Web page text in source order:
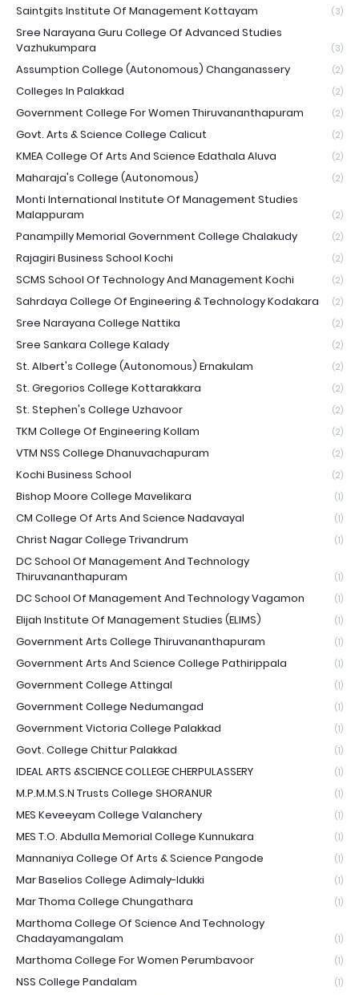
Saintgits Institute Of Management Kottayam (3)
Sree Narayana Guru College Of Advanced Studies
Vazhukumpara
(3)
Assumption College (Autonomous) Changanassery (2)
Colleges In Palakkad (2)
Government College For Women Thiruvananthapuram (2)
Govt. Arts & Science College Calicut (2)
KMEA College Of Arts And Science Edathala Aluva (2)
Maharaja's College (Autonomous) (2)
Monti International Institute Of Management Studies
Malappuram
(2)
Panampilly Memorial Government College Chalakudy (2)
Rajagiri Business School Kochi (2)
SCMS School Of Technology And Management Kochi (2)
Sahrdaya College Of Engineering & Technology Kodakara (2)
Sree Narayana College Nattika (2)
Sree Sankara College Kalady (2)
St. Albert's College (Autonomous) Ernakulam (2)
St. Gregorios College Kottarakkara (2)
St. Stephen's College Uzhavoor (2)
TKM College Of Engineering Kollam (2)
VTM NSS College Dhanuvachapuram (2)
Kochi Business School (2)
Bishop Moore College Mavelikara (1)
CM College Of Arts And Science Nadavayal (1)
Christ Nagar College Trivandrum (1)
DC School Of Management And Technology
Thiruvananthapuram
(1)
DC School Of Management And Technology Vagamon (1)
Elijah Institute Of Management Studies (ELIMS) (1)
Government Arts College Thiruvananthapuram (1)
Government Arts And Science College Pathirippala (1)
Government College Attingal (1)
Government College Nedumangad (1)
Government Victoria College Palakkad (1)
Govt. College Chittur Palakkad (1)
IDEAL ARTS &SCIENCE COLLEGE CHERPULASSERY (1)
M.P.M.M.S.N Trusts College SHORANUR (1)
MES Keveeyam College Valanchery (1)
MES T.O. Abdulla Memorial College Kunnukara (1)
Mannaniya College Of Arts & Science Pangode (1)
Mar Baselios College Adimaly-Idukki (1)
Mar Thoma College Chungathara (1)
Marthoma College Of Science And Technology
Chadayamangalam
(1)
Marthoma College For Women Perumbavoor (1)
NSS College Pandalam (1)